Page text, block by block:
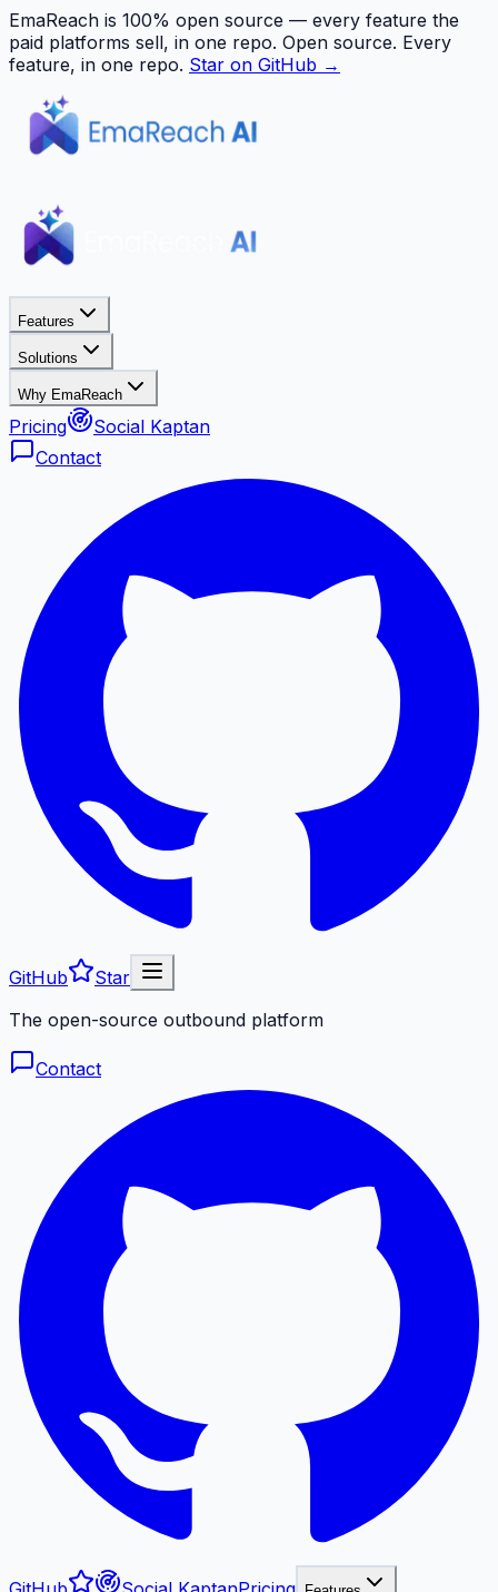
EmaReach is 100% open source — every feature the
paid platforms sell, in one repo. Open source. Every
feature, in one repo. Star on GitHub →
Features
Solutions
Why EmaReach
Pricing
Social Kaptan
Contact
GitHub
Star
The open-source outbound platform
Contact